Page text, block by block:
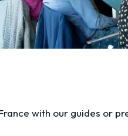
with our guides or